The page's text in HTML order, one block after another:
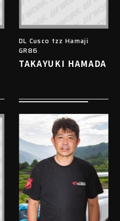
DL Cusco tzz Hamaji
GR86
TAKAYUKI HAMADA